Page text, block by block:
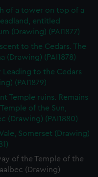
of a tower on top of a
entitled
(Drawing) (PAI1877)
to the Cedars. The
(Drawing) (PAI1878)
Leading to the Cedars
(PAI1879)
Temple ruins. Remains
of the Sun,
(Drawing) (PAI1880)
Somerset (Drawing)
of the Temple of the
(Drawing)